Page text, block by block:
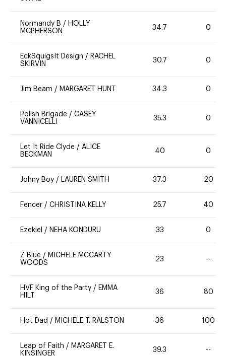
Normandy B / HOLLY
MCPHERSON
34.7 0
EckSquigsIt Design / RACHEL
SKIRVIN
30.7 0
Jim Beam / MARGARET HUNT 34.3 0
Polish Brigade / CASEY
VANNICELLI
35.3 0
Let It Ride Clyde / ALICE
BECKMAN
40 0
Johny Boy / LAUREN SMITH 37.3 20
Fencer / CHRISTINA KELLY 25.7 40
Ezekiel / NEHA KONDURU 33 0
Z Blue / MICHELE MCCARTY
WOODS
23 --
HVF King of the Party / EMMA
HILT
36 80
Hot Dad / MICHELE T. RALSTON 36 100
Leap of Faith / MARGARET E.
KINSINGER
39.3 --